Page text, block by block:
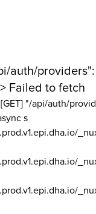
auth/
Failed to fetch
"/api/auth/
s